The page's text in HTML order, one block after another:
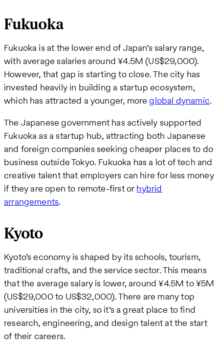
Fukuoka
Fukuoka is at the lower end of Japan’s salary range,
with average salaries around ¥4.5M (US$29,000).
However, that gap is starting to close. The city has
invested heavily in building a startup ecosystem,
which has attracted a younger, moreglobal dynamic.
The Japanese government has actively supported
Fukuoka as a startup hub, attracting both Japanese
and foreign companies seeking cheaper places to do
business outside Tokyo. Fukuoka has a lot of tech and
creative talent that employers can hire for less money
if they are open to remote-first or hybrid
arrangements.
Kyoto
Kyoto’s economy is shaped by its schools, tourism,
traditional crafts, and the service sector. This means
that the average salary is lower, around ¥4.5M to ¥5M
(US$29,000 to US$32,000). There are many top
universities in the city, so it’s a great place to find
research, engineering, and design talent at the start
of their careers.